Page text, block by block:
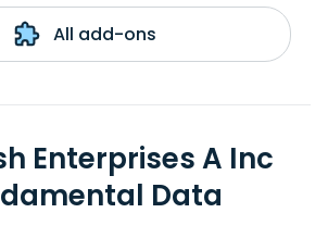
All add-ons
Enterprises A Inc
Data